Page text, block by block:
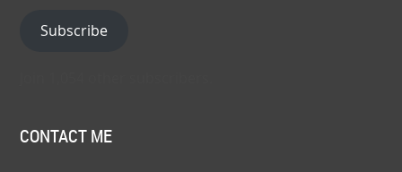
Subscribe
CONTACT ME